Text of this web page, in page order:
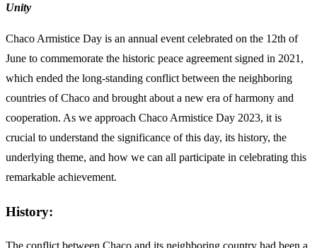
Unity
Chaco Armistice Day is an annual event celebrated on the 12th of
June to commemorate the historic peace agreement signed in 2021,
which ended the long-standing conflict between the neighboring
countries of Chaco and brought about a new era of harmony and
cooperation. As we approach Chaco Armistice Day 2023, it is
crucial to understand the significance of this day, its history, the
underlying theme, and how we can all participate in celebrating this
remarkable achievement.
History: